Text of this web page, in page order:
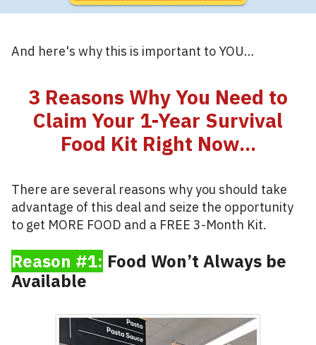
And here's why this is important to YOU…
3 Reasons Why You Need to
Claim Your 1-Year Survival
Food Kit Right Now...
There are several reasons why you should take
advantage of this deal and seize the opportunity
to get MORE FOOD and a FREE 3-Month Kit.
Reason #1: Food Won’t Always be
Available